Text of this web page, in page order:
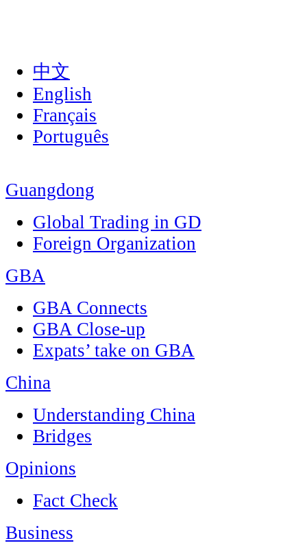
中文
English
Français
Português
Guangdong
Global Trading in GD
Foreign Organization
GBA
GBA Connects
GBA Close-up
Expats’ take on GBA
China
Understanding China
Bridges
Opinions
Fact Check
Business